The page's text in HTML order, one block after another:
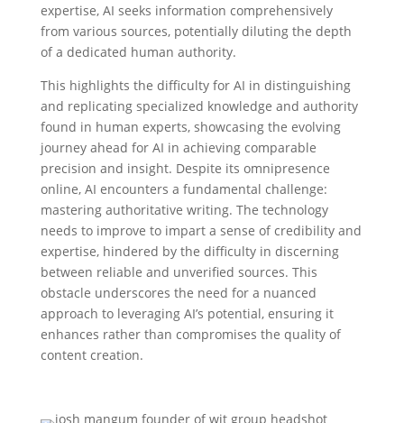
expertise, AI seeks information comprehensively
from various sources, potentially diluting the depth
of a dedicated human authority.
This highlights the difficulty for AI in distinguishing
and replicating specialized knowledge and authority
found in human experts, showcasing the evolving
journey ahead for AI in achieving comparable
precision and insight. Despite its omnipresence
online, AI encounters a fundamental challenge:
mastering authoritative writing. The technology
needs to improve to impart a sense of credibility and
expertise, hindered by the difficulty in discerning
between reliable and unverified sources. This
obstacle underscores the need for a nuanced
approach to leveraging AI’s potential, ensuring it
enhances rather than compromises the quality of
content creation.